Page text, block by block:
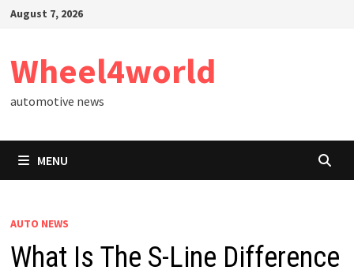
SkipAugust 7, 2026
Wheel4world
automotive news
MENU
AUTO NEWS
What Is The S-Line Difference